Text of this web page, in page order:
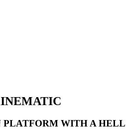
PLATFORM WITH A HELL